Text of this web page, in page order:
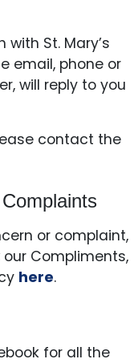
St. Mary’s
email, phone or
will reply to you
contact the
or complaint,
Compliments,
here.
for all the